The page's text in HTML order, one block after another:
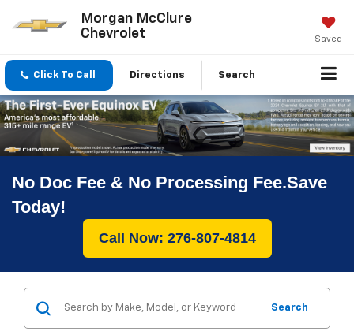
Morgan McClure
Chevrolet
Saved
Click To Call Directions Search
No Doc Fee & No Processing Fee.Save
Today!
Call Now: 276-807-4814
Search